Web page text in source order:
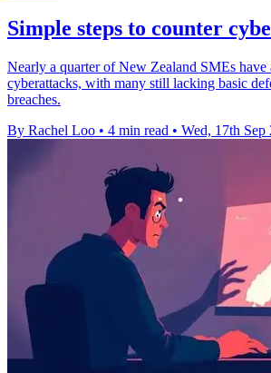
Simple steps to counter
Nearly a quarter of New Zealand SMEs have
cyberattacks, with many still lacking basic
breaches.
By Rachel Loo • 4 min read • Wed, 17th Sep